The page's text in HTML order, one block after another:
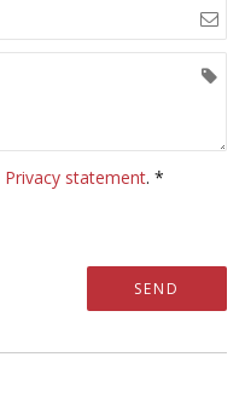
Privacy statement. *
SEND